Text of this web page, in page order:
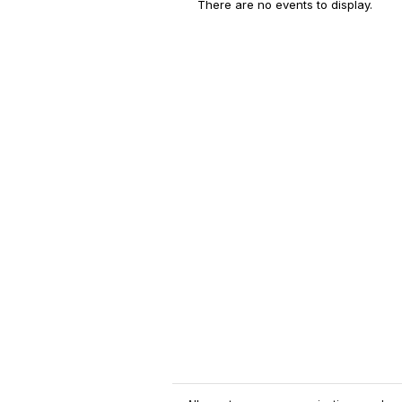
There are no events to display.